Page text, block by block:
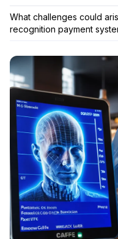
What challenges could
recognition payment